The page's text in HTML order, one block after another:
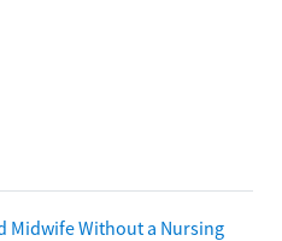
Midwife Without a Nursing